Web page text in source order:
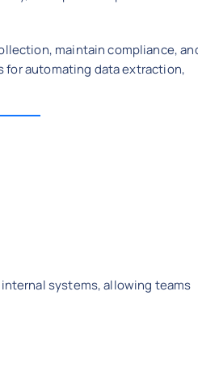
maintain compliance,
for automating data extraction,
systems, allowing teams